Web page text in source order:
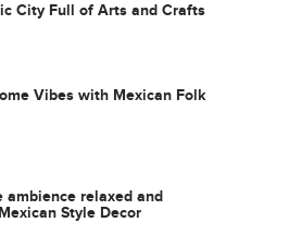
City Full of Arts and Crafts
Vibes with Mexican Folk
ambience relaxed and
Style Decor